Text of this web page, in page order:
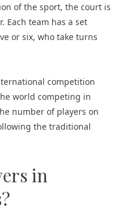
of the sport, the court is
Each team has a set
or six, who take turns
competition
world competing in
number of players on
the traditional
in